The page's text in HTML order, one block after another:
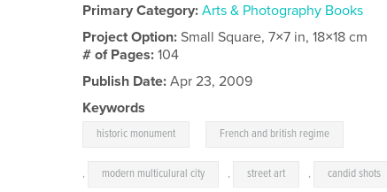
Primary Category: Arts & Photography Books
Project Option:Small Square, 7×7 in, 18×18 cm
# of Pages:104
Publish Date: Apr 23, 2009
Keywords
historic monument French and british regime
, modern multiculural city , street art , candid shots